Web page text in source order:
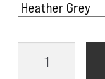
Siddhartha